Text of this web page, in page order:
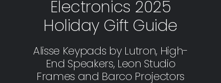
Electronics 2025
Holiday Gift Guide
Alisse Keypads by Lutron, High-
End Speakers, Leon Studio
Frames and Barco Projectors